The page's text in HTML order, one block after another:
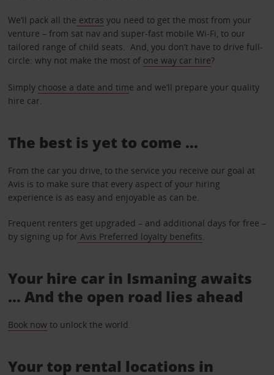
We’ll pack all the extras you need to get the most from your
venture – from sat nav and super-fast mobile Wi-Fi, to our
tailored range of child seats. And, you don’t have to drive full-
circle: why not make the most of one way car hire?
Simply choose a date and time and we’ll prepare your quality
hire car.
The best is yet to come …
From the car you drive, to the service you receive our goal at
Avis is to make sure that every aspect of your hiring
experience is as easy and enjoyable as can be.
Frequent renters get upgraded – and additional days for free –
by signing up for Avis Preferred loyalty benefits.
Your hire car in Ismaning awaits
... And the open road lies ahead
Book nowto unlock the world.
Your top rental locations in